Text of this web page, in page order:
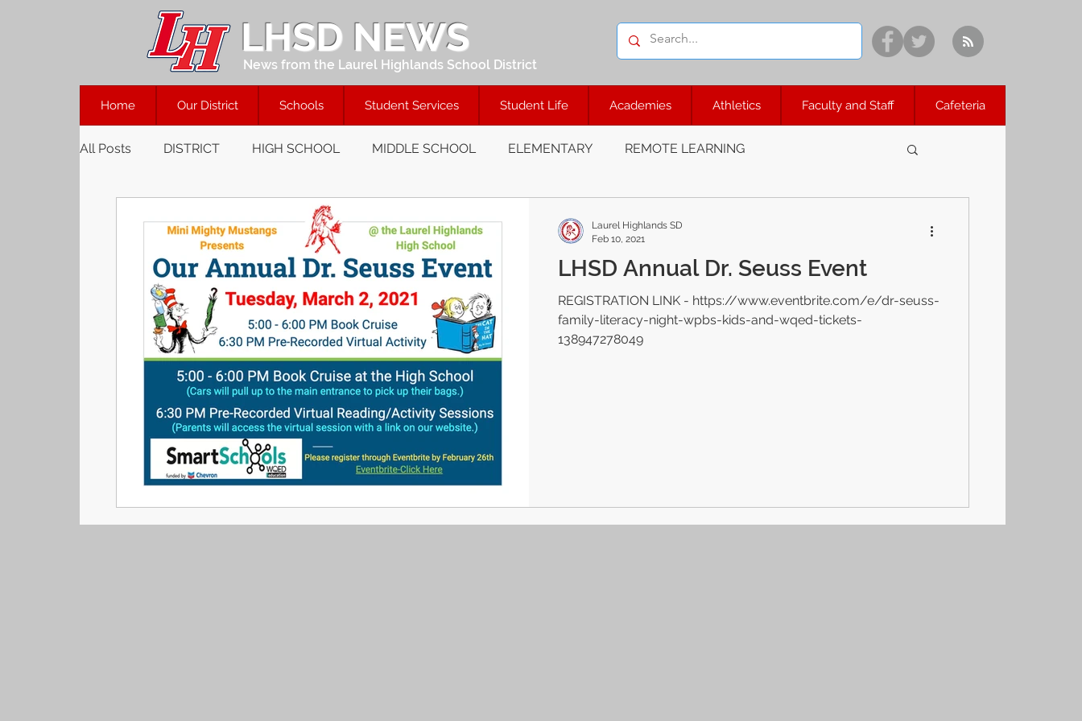
LHSD NEWS
News from the Laurel Highlands School District
All Posts DISTRICT HIGH SCHOOL MIDDLE SCHOOL ELEMENTARY REMOTE LEARNING
LHSD Annual Dr. Seuss Event
REGISTRATION LINK - https://www.eventbrite.com/e/dr-seuss-
family-literacy-night-wpbs-kids-and-wqed-tickets-
138947278049
Laurel Highlands SD
Feb 10, 2021
Home Our District Schools Student Services Student Life Academies Athletics Faculty and Staff Cafeteria